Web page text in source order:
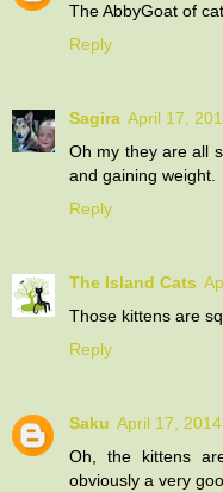
The AbbyGoat of
Reply
Sagira April 17,
Oh my they are all
and gaining weight.
Reply
The Island Cats
Those kittens are
Reply
Saku April 17,
Oh, the kittens
obviously a very